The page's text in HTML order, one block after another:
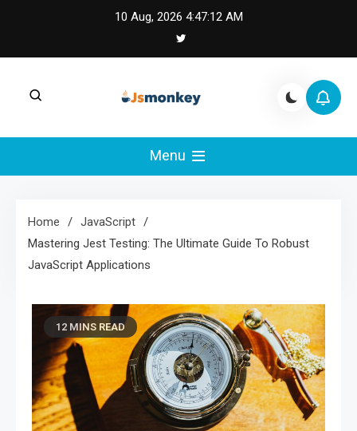
10 Aug, 2026 4:47:13 AM
JS Monkey |
Modern JavaScript
Engineering
framework tradeoffs, and real-world web
engineering lessons.
Menu
Home
JavaScript
Mastering Jest Testing: The Ultimate Guide To Robust
JavaScript Applications
12 MINS READ